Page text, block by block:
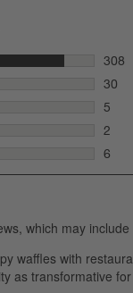
308
308
30
30
5
5
2
2
6
6